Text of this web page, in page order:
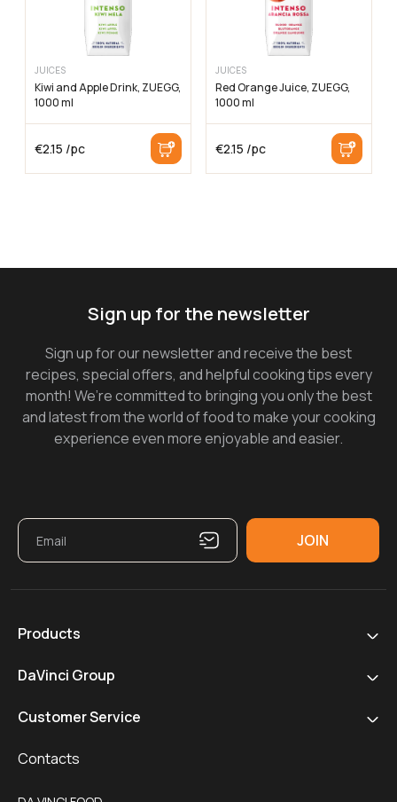
JUICES
Kiwi and Apple Drink, ZUEGG,
1000 ml
€2.15 /pc
JUICES
Red Orange Juice, ZUEGG,
1000 ml
€2.15 /pc
Sign up for the newsletter
Sign up for our newsletter and receive the best
recipes, special offers, and helpful cooking tips every
month! We’re committed to bringing you only the best
and latest from the world of food to make your cooking
experience even more enjoyable and easier.
Products
DaVinci Group
Customer Service
Contacts